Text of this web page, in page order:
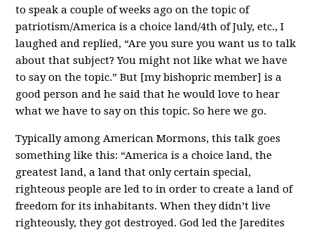
to speak a couple of weeks ago on the topic of
patriotism/America is a choice land/4th of July, etc., I
laughed and replied, “Are you sure you want us to talk
about that subject? You might not like what we have
to say on the topic.” But [my bishopric member] is a
good person and he said that he would love to hear
what we have to say on this topic. So here we go.
Typically among American Mormons, this talk goes
something like this: “America is a choice land, the
greatest land, a land that only certain special,
righteous people are led to in order to create a land of
freedom for its inhabitants. When they didn’t live
righteously, they got destroyed. God led the Jaredites